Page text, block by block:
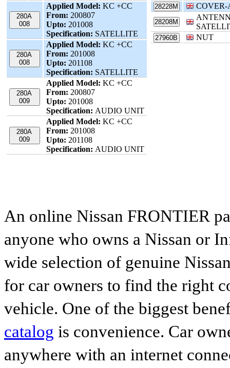
280A
008
Applied Model: KC +CC
From: 200807
Upto: 201008
Specification: SATELLITE
280A
008
Applied Model: KC +CC
From: 201008
Upto: 201108
Specification: SATELLITE
280A
009
Applied Model: KC +CC
From: 200807
Upto: 201008
Specification: AUDIO UNIT
280A
009
Applied Model: KC +CC
From: 201008
Upto: 201108
Specification: AUDIO UNIT
28228M
28208M
27960B NUT
An online Nissan FRONTIER
anyone who owns a Nissan or
wide selection of genuine
for car owners to find the right
vehicle. One of the biggest
catalog is convenience. Car
anywhere with an internet